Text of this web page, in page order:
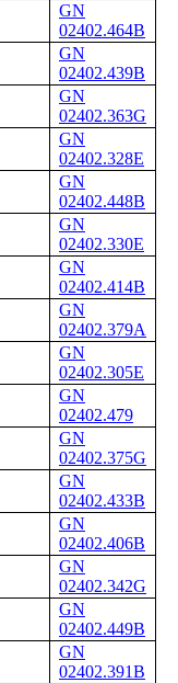
GN
02402.464B
GN
02402.439B
GN
02402.363G
GN
02402.328E
GN
02402.448B
GN
02402.330E
GN
02402.414B
GN
02402.379A
GN
02402.305E
GN
02402.479
GN
02402.375G
GN
02402.433B
GN
02402.406B
GN
02402.342G
GN
02402.449B
GN
02402.391B